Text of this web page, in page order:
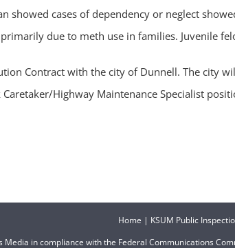
showed cases of dependency or neglect
due to meth use in families. Juvenile
Contract with the city of Dunnell. The city
Highway Maintenance Specialist
Home | KSUM Public
Media in compliance with the Federal Communications